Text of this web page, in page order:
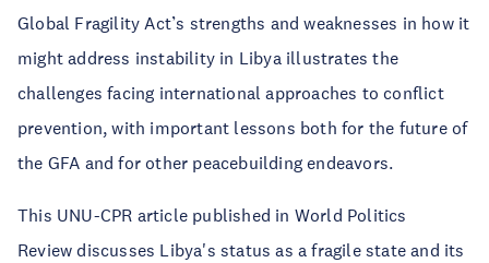
Global Fragility Act’s strengths and weaknesses in how it
might address instability in Libya illustrates the
challenges facing international approaches to conflict
prevention, with important lessons both for the future of
the GFA and for other peacebuilding endeavors.
This UNU-CPR article published in World Politics
Review discusses Libya's status as a fragile state and its